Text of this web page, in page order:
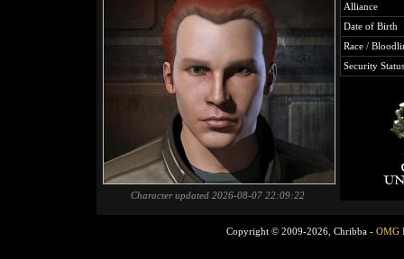
Character updated 2026-08-07 22:09:22
Alliance
Date of Birth
Race /
Security Status
Copyright © 2009-2026, Chribba - OMG